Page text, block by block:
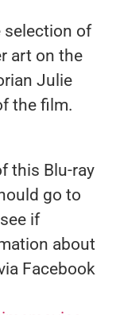
selection of
art on the
Julie
the film.
this Blu-ray
go to
if
about
Facebook